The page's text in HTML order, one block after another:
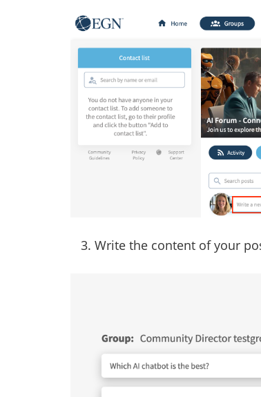
3. Write the content of your